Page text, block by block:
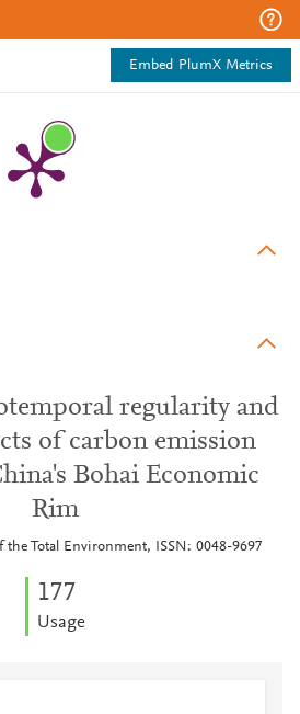
Embed PlumX Metrics
regularity and
of carbon emission
Bohai Economic
Rim
the Total Environment, ISSN: 0048-9697
177
Usage